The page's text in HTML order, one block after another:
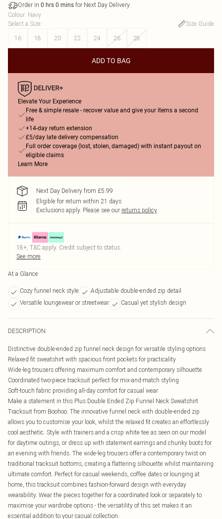
Order in 0 hrs 0 mins for Next Day Delivery
Colour: Navy
Select a Size:
Size Guide
16
18 20 22 24 26 28
ADD TO BAG
Elevate Your Experience
Free & simple resale - recover value and give your items a second
life
+14-day return extension
£5/day late delivery compensation
Full order coverage (lost, stolen, damaged) with instant payout on
eligible claims
Learn More
Next Day Delivery from £5.99
Eligible for return within 21 days
Exclusions apply. Please see our returns policy
18+, T&C apply. Credit subject to status.
See more
At a Glance
Cozy funnel neck style
Adjustable double-ended zip detail
Versatile loungewear or streetwear
Casual yet stylish design
DESCRIPTION
Distinctive double-ended zip funnel neck design for versatile styling options
Relaxed fit sweatshirt with spacious front pockets for practicality
Wide-leg trousers offering maximum comfort and contemporary silhouette
Coordinated two-piece tracksuit perfect for mix-and-match styling
Soft-touch fabric providing all-day comfort for casual wear
Make a statement in this Plus Double Ended Zip Funnel Neck Sweatshirt
Tracksuit from Boohoo. The innovative funnel neck with double-ended zip
allows you to customise your look, whilst the relaxed fit creates an effortlessly
cool aesthetic. Style with trainers and a crisp white tee as seen on our model
for daytime outings, or dress up with statement earrings and chunky boots for
an evening with friends. The wide-leg trousers offer a contemporary twist on
traditional tracksuit bottoms, creating a flattering silhouette whilst maintaining
ultimate comfort. Perfect for casual weekends, coffee dates or lounging at
home, this tracksuit combines fashion-forward design with everyday
wearability. Wear the pieces together for a coordinated look or separately to
maximise your wardrobe options - the versatility of this set makes it an
essential addition to your casual collection.